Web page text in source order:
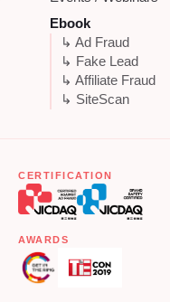
Ebook
↳ Ad Fraud
↳ Fake Lead
↳ Affiliate Fraud
↳ SiteScan
CERTIFICATION
AWARDS